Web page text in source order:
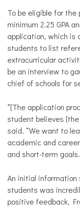
To be eligible for
minimum 2.25 GPA
application, which is
students to list
extracurricular
be an interview to
chief of schools for
“[The application
student believes
said. “We want to
academic and
and short-term
An initial
students was
positive feedback,